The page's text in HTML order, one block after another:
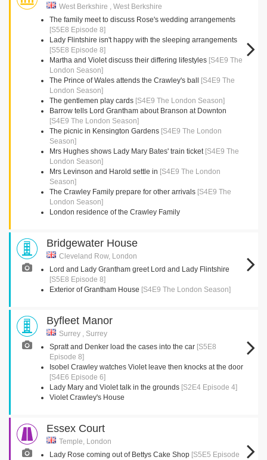
West Berkshire , West Berkshire
The family meet to discuss Rose's wedding arrangements
[S5E8 Episode 8]
Lady Flintshire isn't happy with the sleeping arrangements
[S5E8 Episode 8]
Martha and Violet discuss their differing lifestyles [S4E9 The
London Season]
The Prince of Wales attends the Crawley's ball
[S4E9 The
London Season]
The gentlemen play cards [S4E9 The London Season]
Barrow tells Lord Grantham about Branson at Downton
[S4E9 The London Season]
The picnic in Kensington Gardens [S4E9 The London
Season]
Mrs Hughes shows Lady Mary Bates' train ticket [S4E9 The
London Season]
Mrs Levinson and Harold settle in [S4E9 The London
Season]
The Crawley Family prepare for other arrivals [S4E9 The
London Season]
London residence of the Crawley Family
Bridgewater House
Cleveland Row, London
Lord and Lady Grantham greet Lord and Lady Flintshire
[S5E8 Episode 8]
Exterior of Grantham House [S4E9 The London Season]
Byfleet Manor
Surrey , Surrey
Spratt and Denker load the cases into the car [S5E8
Episode 8]
Isobel Crawley watches Violet leave then knocks at the door
[S4E6 Episode 6]
Lady Mary and Violet talk in the grounds [S2E4 Episode 4]
Violet Crawley's House
Essex Court
Temple, London
Lady Rose coming out of Bettys Cake Shop [S5E5 Episode